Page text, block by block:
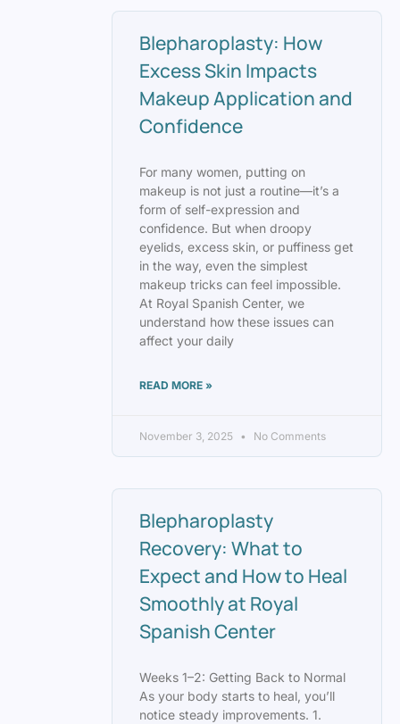
Blepharoplasty: How
Excess Skin Impacts
Makeup Application and
Confidence
For many women, putting on
makeup is not just a routine—it’s a
form of self-expression and
confidence. But when droopy
eyelids, excess skin, or puffiness get
in the way, even the simplest
makeup tricks can feel impossible.
At Royal Spanish Center, we
understand how these issues can
affect your daily
READ MORE »
November 3, 2025 No Comments
Blepharoplasty
Recovery: What to
Expect and How to Heal
Smoothly at Royal
Spanish Center
Weeks 1–2: Getting Back to Normal
As your body starts to heal, you’ll
notice steady improvements. 1.